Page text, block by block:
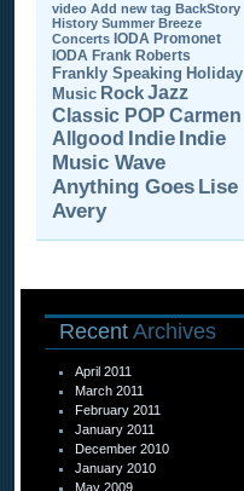
video Add new tag BackStory
History Summer Breeze
Concerts IODA Promonet
IODA Frank Roberts
Frankly Speaking Holiday
Music RockJazz
Classic POP Carmen
Allgood Indie Indie
Music Wave
Anything Goes Lise
Avery
Recent Archives
April 2011
March 2011
February 2011
January 2011
December 2010
January 2010
May 2009